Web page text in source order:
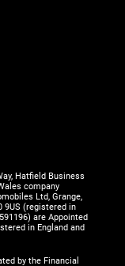
Hatfield Business
company
Ltd, Grange,
9US (registered in
are Appointed
in England and
by the Financial